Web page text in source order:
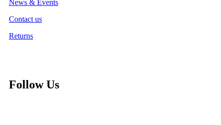
News & Events
Contact us
Returns
Follow Us